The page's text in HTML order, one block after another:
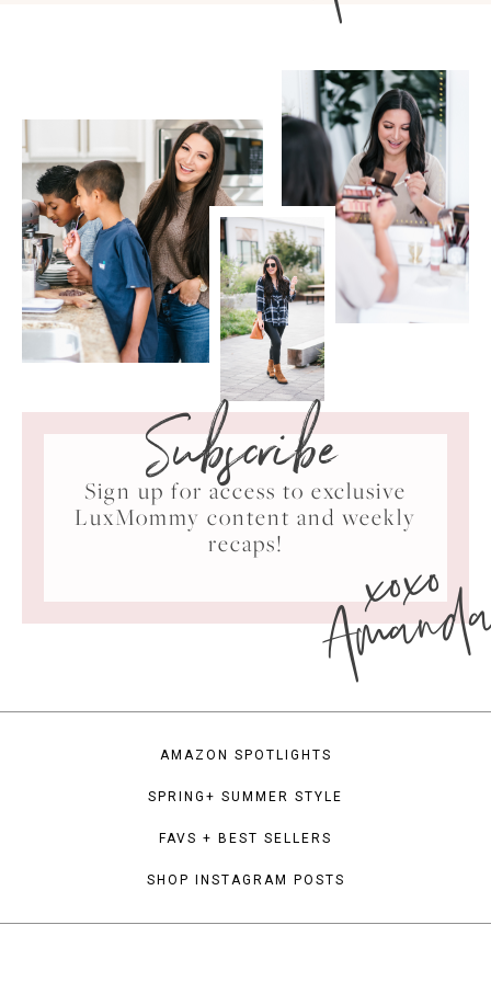
Subscribe
Sign up for access to exclusive
LuxMommy content and weekly
recaps!
xoxo
AMAZON SPOTLIGHTS
SPRING+ SUMMER STYLE
FAVS + BEST SELLERS
SHOP INSTAGRAM POSTS